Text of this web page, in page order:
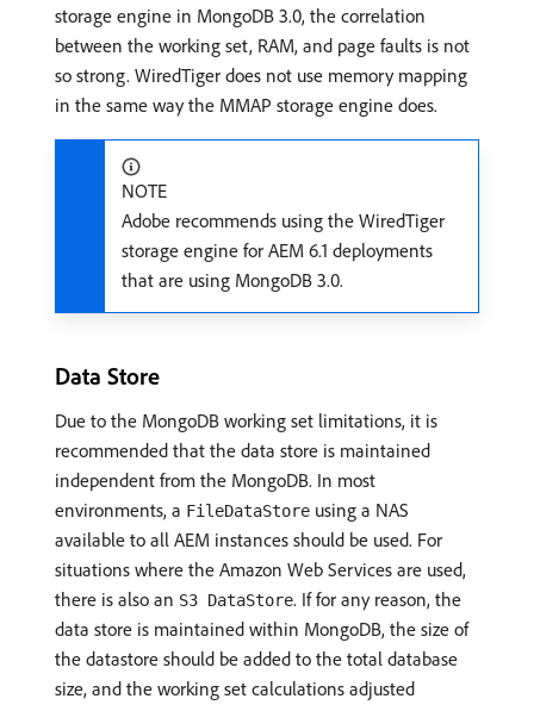
storage engine in MongoDB 3.0, the correlation
between the working set, RAM, and page faults is not
so strong. WiredTiger does not use memory mapping
in the same way the MMAP storage engine does.
NOTE
Adobe recommends using the WiredTiger
storage engine for AEM 6.1 deployments
that are using MongoDB 3.0.
Data Store
Due to the MongoDB working set limitations, it is
recommended that the data store is maintained
independent from the MongoDB. In most
environments, a FileDataStore using a NAS
available to all AEM instances should be used. For
situations where the Amazon Web Services are used,
there is also an S3 DataStore. If for any reason, the
data store is maintained within MongoDB, the size of
the datastore should be added to the total database
size, and the working set calculations adjusted